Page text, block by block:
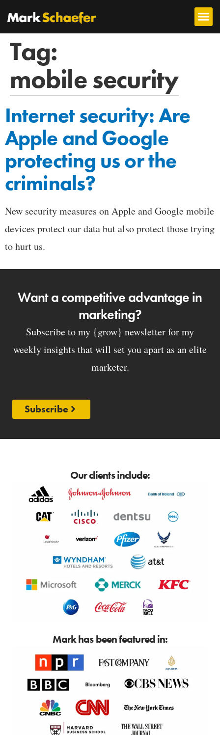
Tag:
mobile security
Internet security: Are
Apple and Google
protecting us or the
criminals?
New security measures on Apple and Google mobile
devices protect our data but also protect those trying
to hurt us.
Want a competitive advantage in
marketing?
Subscribe to my {grow} newsletter for my
weekly insights that will set you apart as an elite
marketer.
Subscribe
Our clients include:
Mark has been featured in: